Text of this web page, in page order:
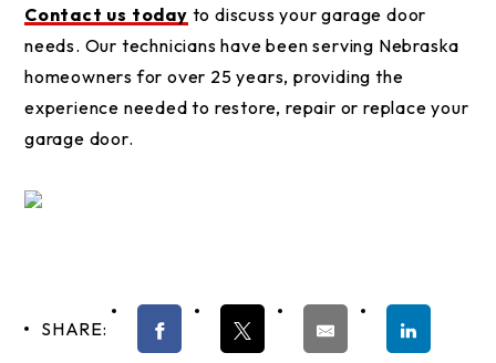
Contact us today to discuss your garage door
needs. Our technicians have been serving Nebraska
homeowners for over 25 years, providing the
experience needed to restore, repair or replace your
garage door.
SHARE: